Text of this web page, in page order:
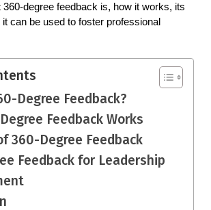
360-degree feedback is, how it works, its
can be used to foster professional
Degree Feedback?
Feedback Works
360-Degree Feedback
Feedback for Leadership